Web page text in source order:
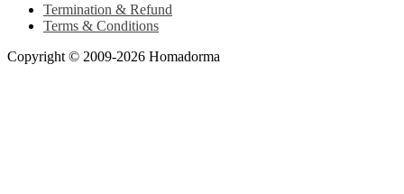
Termination & Refund
Terms & Conditions
Copyright © 2009-2026 Homadorma